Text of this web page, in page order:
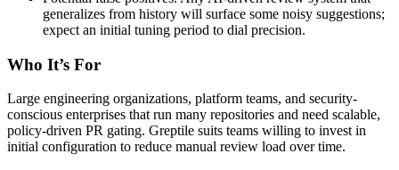
generalizes from history will surface some noisy suggestions;
expect an initial tuning period to dial precision.
Who It’s For
Large engineering organizations, platform teams, and security-
conscious enterprises that run many repositories and need scalable,
policy-driven PR gating. Greptile suits teams willing to invest in
initial configuration to reduce manual review load over time.